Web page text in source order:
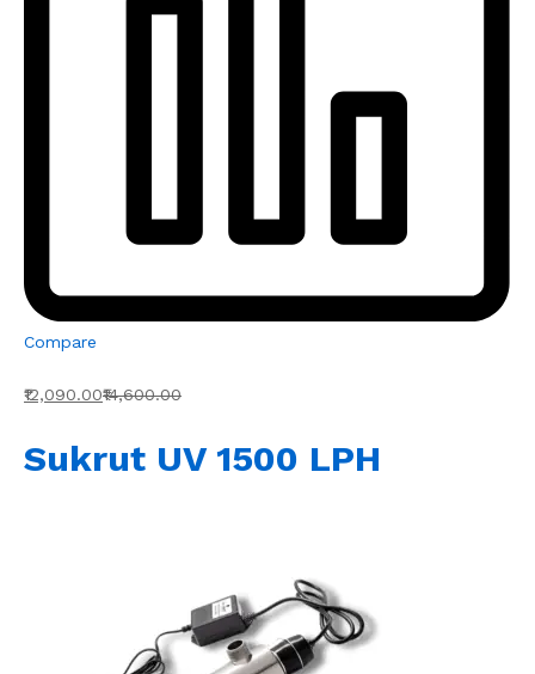
Compare
₹12,090.00₹14,600.00
Sukrut UV 1500 LPH